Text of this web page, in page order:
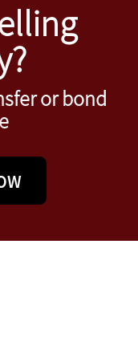
or bond